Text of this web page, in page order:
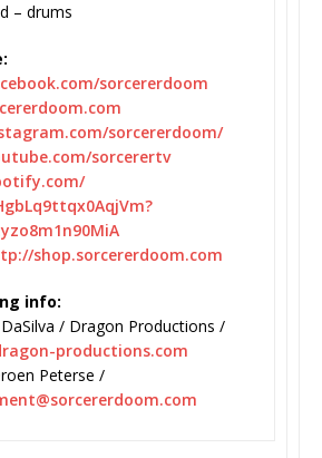
– drums
sorcererdoom
sorcererdoom/
sorcerertv
shop.sorcererdoom.com
info:
DaSilva / Dragon Productions /
productions.com
Peterse /